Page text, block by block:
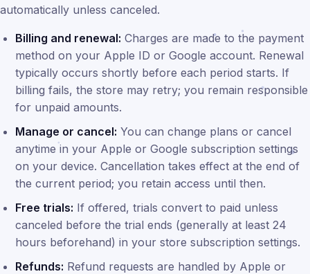
automatically unless canceled.
Billing and renewal: Charges are made to the payment
method on your Apple ID or Google account. Renewal
typically occurs shortly before each period starts. If
billing fails, the store may retry; you remain responsible
for unpaid amounts.
Manage or cancel: You can change plans or cancel
anytime in your Apple or Google subscription settings
on your device. Cancellation takes effect at the end of
the current period; you retain access until then.
Free trials: If offered, trials convert to paid unless
canceled before the trial ends (generally at least 24
hours beforehand) in your store subscription settings.
Refunds: Refund requests are handled by Apple or